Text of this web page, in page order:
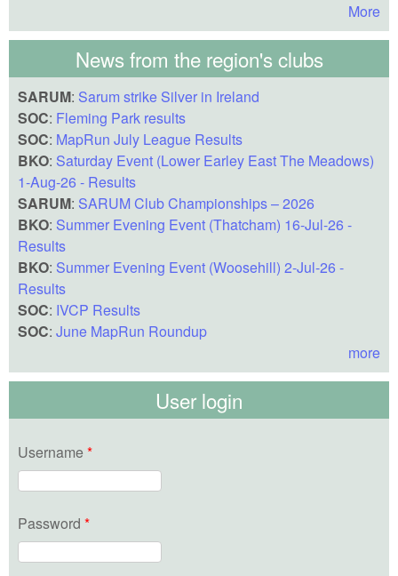
More
News from the region's clubs
SARUM: Sarum strike Silver in Ireland
SOC: Fleming Park results
SOC: MapRun July League Results
BKO: Saturday Event (Lower Earley East The Meadows)
1-Aug-26 - Results
SARUM: SARUM Club Championships – 2026
BKO: Summer Evening Event (Thatcham) 16-Jul-26 -
Results
BKO: Summer Evening Event (Woosehill) 2-Jul-26 -
Results
SOC: IVCP Results
SOC: June MapRun Roundup
more
User login
Username *
Password *